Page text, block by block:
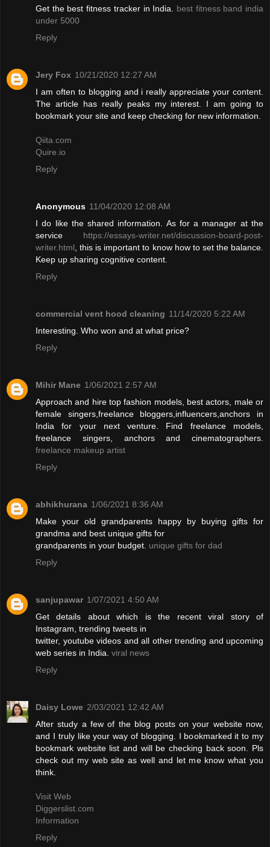
Get the best fitness tracker in India. best fitness band india
under 5000
Reply
Jery Fox 10/21/2020 12:27 AM
I am often to blogging and i really appreciate your content.
The article has really peaks my interest. I am going to
bookmark your site and keep checking for new information.
Qiita.com
Quire.io
Reply
Anonymous 11/04/2020 12:08 AM
I do like the shared information. As for a manager at the
service https://essays-writer.net/discussion-board-post-
writer.html , this is important to know how to set the balance.
Keep up sharing cognitive content.
Reply
commercial vent hood cleaning 11/14/2020 5:22 AM
Interesting. Who won and at what price?
Reply
Mihir Mane 1/06/2021 2:57 AM
Approach and hire top fashion models, best actors, male or
female singers,freelance bloggers,influencers,anchors in
India for your next venture. Find freelance models,
freelance singers, anchors and cinematographers.
freelance makeup artist
Reply
abhikhurana 1/06/2021 8:36 AM
Make your old grandparents happy by buying gifts for
grandma and best unique gifts for
grandparents in your budget. unique gifts for dad
Reply
sanjupawar 1/07/2021 4:50 AM
Get details about which is the recent viral story of
Instagram, trending tweets in
twitter, youtube videos and all other trending and upcoming
web series in India. viral news
Reply
Daisy Lowe 2/03/2021 12:42 AM
After study a few of the blog posts on your website now,
and I truly like your way of blogging. I bookmarked it to my
bookmark website list and will be checking back soon. Pls
check out my web site as well and let me know what you
think.
Visit Web
Diggerslist.com
Information
Reply